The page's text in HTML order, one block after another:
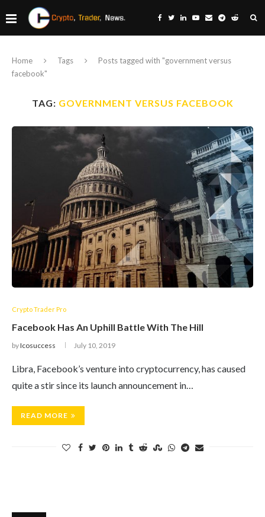
Home Tags
Posts tagged with "government versus
facebook"
TAG: GOVERNMENT VERSUS FACEBOOK
Crypto Trader Pro
Facebook Has An Uphill Battle With The Hill
byIcosuccess July 10, 2019
Libra, Facebook’s venture into cryptocurrency, has caused
quite a stir since its launch announcement in…
READ MORE